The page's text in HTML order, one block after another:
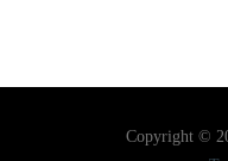
Copyright ©